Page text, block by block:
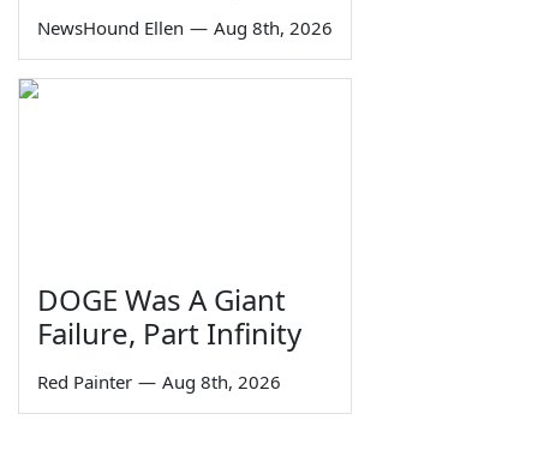
NewsHound Ellen — Aug 8th, 2026
DOGE Was A Giant
Failure, Part Infinity
Red Painter — Aug 8th, 2026